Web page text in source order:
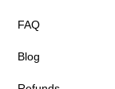
FAQ
Blog